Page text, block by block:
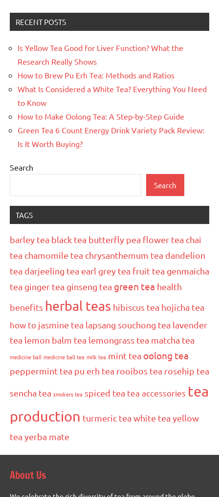
RECENT POSTS
Is Yellow Tea Good for Liver Function? What the
Research Really Shows
How to Brew Pu Erh Tea: Methods and Ratios
What Is Considered a White Tea? Everything You Need
to Know
How to Make Oolong Tea: A Step-by-Step Guide
Green Tea 6 Count Energy Drink Variety Pack Review:
Is It Worth Buying?
Search
Search
TAGS
barley tea black tea butterfly pea flower tea chai
tea chamomile tea chrysanthemum tea dandelion
tea darjeeling tea earl grey tea fruit tea genmaicha
tea ginger tea ginseng tea green tea health
benefits herbal teas hibiscus tea hojicha tea
how to jasmine tea lapsang souchong tea lavender
tea lemon balm tea lemongrass tea matcha tea
medicine ball medicine ball tea milk tea mint tea oolong tea
peppermint tea pu erh tea rooibos tea rosehip tea
sencha tea smokers tea spiced tea tea accessories tea
production turmeric tea white tea yellow
tea yerba mate
About Us